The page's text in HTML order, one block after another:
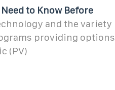
to Know Before
and the variety
providing options
(PV)